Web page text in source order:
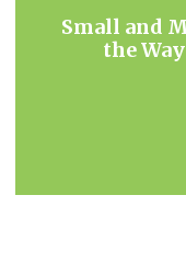
Small and
the